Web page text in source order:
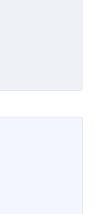
indescribable
according to
by its
locals